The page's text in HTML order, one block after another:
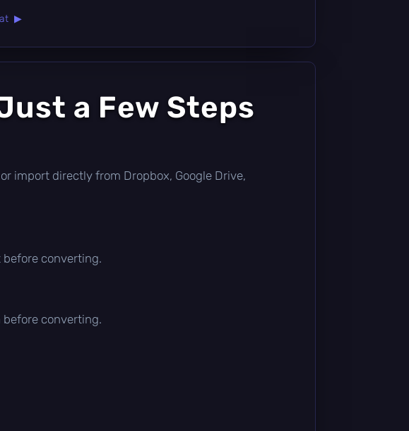
▶
a Few Steps
import directly from Dropbox, Google Drive,
converting.
before converting.